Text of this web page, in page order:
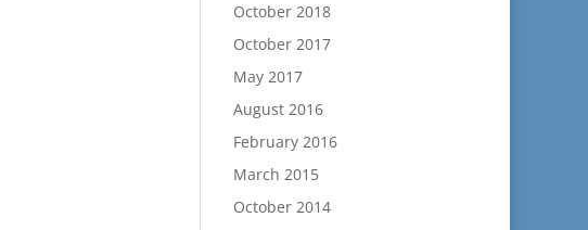
October 2018
October 2017
May 2017
August 2016
February 2016
March 2015
October 2014